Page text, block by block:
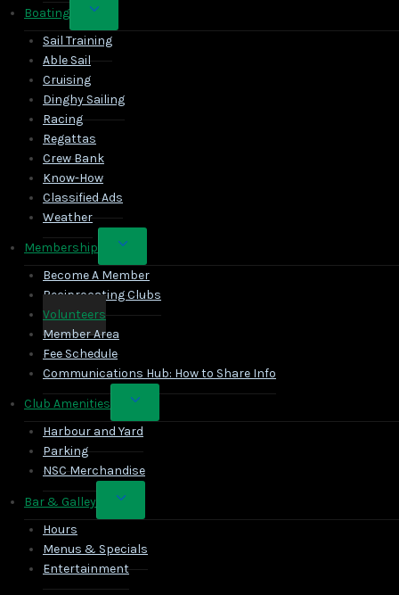
Boating
Toggle
child
menu
Sail Training
Able Sail
Cruising
Dinghy Sailing
Racing
Regattas
Crew Bank
Know-How
Classified Ads
Weather
Membership
Toggle
child
menu
Become A Member
Reciprocating Clubs
Volunteers
Member Area
Fee Schedule
Communications Hub: How to Share Info
Club Amenities
Toggle
child
menu
Harbour and Yard
Parking
NSC Merchandise
Bar & Galley
Toggle
child
menu
Hours
Menus & Specials
Entertainment